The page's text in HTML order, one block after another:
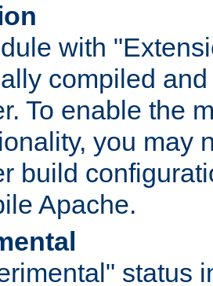
with
compiled
To enable the
you may
build
Apache.
status